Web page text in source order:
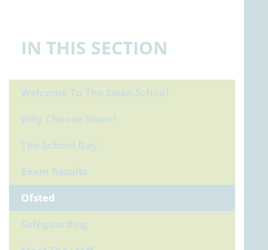
IN THIS SECTION
Ofsted